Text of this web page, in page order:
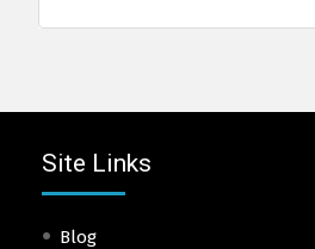
Site Links
Blog